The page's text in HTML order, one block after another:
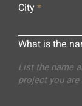
City
What is the